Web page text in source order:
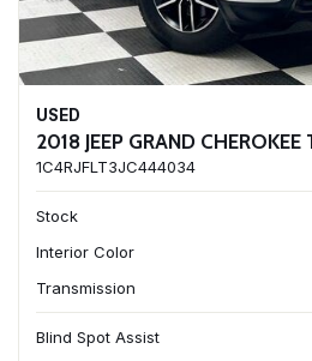
USED
2018 JEEP GRAND
1C4RJFLT3JC444034
Stock
Interior Color
Transmission
Blind Spot Assist